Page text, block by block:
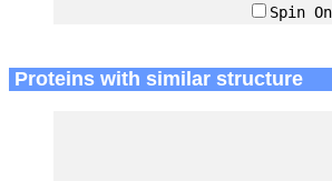
Spin
Proteins with similar structure